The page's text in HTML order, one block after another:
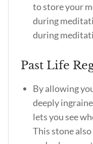
to store your
during
during
Past Life
By allowing
deeply
lets you see
This stone